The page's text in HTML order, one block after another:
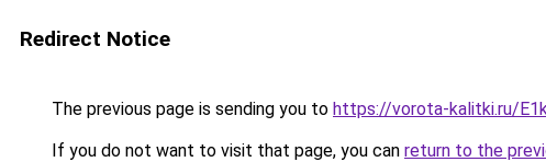
Redirect Notice
The previous page is sending you to https://vorota-kalitki.ru/
If you do not want to visit that page, you can return to the